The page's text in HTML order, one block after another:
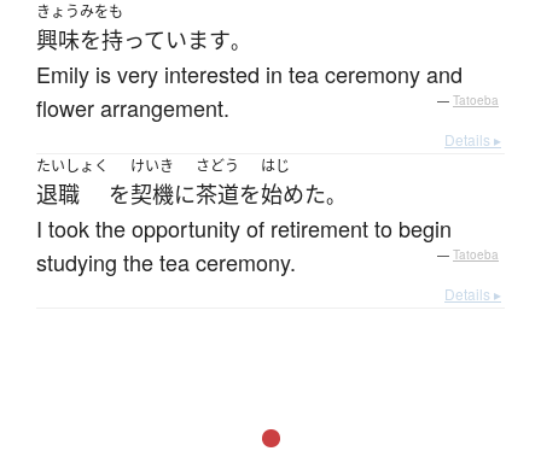
きょうみをも
興味を持っています。
Emily is very interested in tea ceremony and
flower arrangement.
— Tatoeba
Details ▸
たいしょく
退職 を
けいき
契機に
さどう
茶道を
はじ
始めた。
I took the opportunity of retirement to begin
studying the tea ceremony.
— Tatoeba
Details ▸